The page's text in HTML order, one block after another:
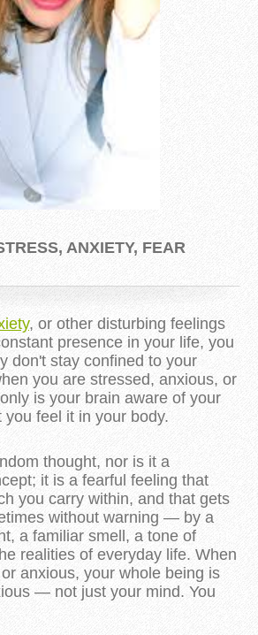
ANXIETY, FEAR
, or other disturbing feelings
presence in your life, you
don't stay confined to your
you are stressed, anxious, or
is your brain aware of your
feel it in your body.
thought, nor is it a
it is a fearful feeling that
you carry within, and that gets
without warning — by a
a familiar smell, a tone of
realities of everyday life. When
anxious, your whole being is
— not just your mind. You